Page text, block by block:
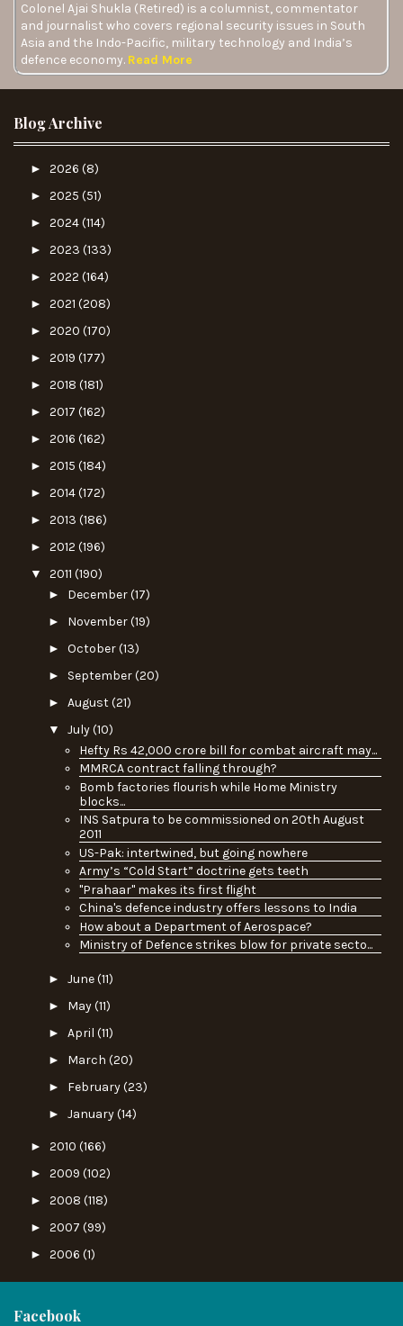
Colonel Ajai Shukla (Retired) is a columnist, commentator
and journalist who covers regional security issues in South
Asia and the Indo-Pacific, military technology and India’s
defence economy. Read More
Blog Archive
► 2026 (8)
► 2025 (51)
► 2024(114)
► 2023 (133)
► 2022 (164)
► 2021 (208)
► 2020 (170)
► 2019 (177)
► 2018 (181)
► 2017 (162)
► 2016 (162)
► 2015 (184)
► 2014(172)
► 2013 (186)
► 2012 (196)
▼ 2011 (190)
► December(17)
► November(19)
► October(13)
► September(20)
► August(21)
▼ July(10)
Hefty Rs 42,000 crore bill for combat aircraft may...
MMRCA contract falling through?
Bomb factories flourish while Home Ministry
blocks...
INS Satpura to be commissioned on 20th August
2011
US-Pak: intertwined, but going nowhere
Army’s “Cold Start” doctrine gets teeth
"Prahaar" makes its first flight
China's defence industry offers lessons to India
How about a Department of Aerospace?
Ministry of Defence strikes blow for private secto...
► June(11)
► May(11)
► April (11)
► March (20)
► February(23)
► January(14)
► 2010 (166)
► 2009 (102)
► 2008 (118)
► 2007 (99)
► 2006 (1)
Facebook